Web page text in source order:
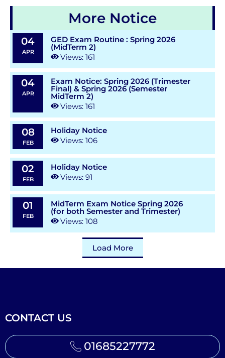
More Notice
04
APR
GED Exam Routine : Spring 2026
(MidTerm 2)
Views: 161
04
APR
Exam Notice: Spring 2026 (Trimester
Final) & Spring 2026 (Semester
MidTerm 2)
Views: 161
08
FEB
Holiday Notice
Views: 106
02
FEB
Holiday Notice
Views: 91
01
FEB
MidTerm Exam Notice Spring 2026
(for both Semester and Trimester)
Views: 108
Load More
CONTACT US
01685227772